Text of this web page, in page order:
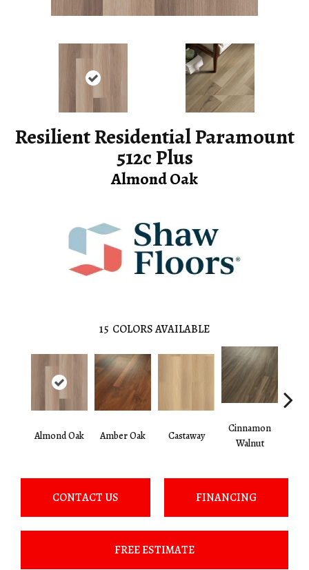
Resilient Residential Paramount
512c Plus
Almond Oak
15 COLORS AVAILABLE
Almond Oak Amber Oak Castaway
Cinnamon
Walnut
CONTACT US FINANCING
FREE ESTIMATE